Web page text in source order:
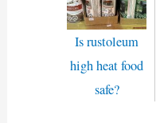
Is rustoleum
high heat food
safe?